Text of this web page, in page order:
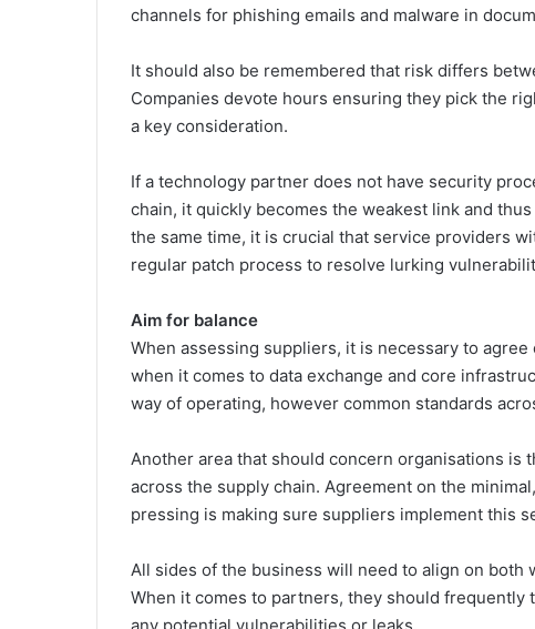
channels for phishing emails and malware in
It should also be remembered that risk differs
Companies devote hours ensuring they pick the
a key consideration.
If a technology partner does not have security
chain, it quickly becomes the weakest link and
the same time, it is crucial that service providers
regular patch process to resolve lurking
Aim for balance
When assessing suppliers, it is necessary to
when it comes to data exchange and core
way of operating, however common standards
Another area that should concern organisations
across the supply chain. Agreement on the
pressing is making sure suppliers implement this
All sides of the business will need to align on both
When it comes to partners, they should